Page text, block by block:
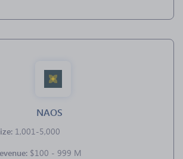
NAOS
1,001-5,000
$100 - 999 M